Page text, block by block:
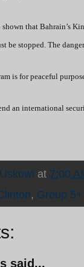
that Bahrain’s
be stopped. The
is for peaceful
an international
at 7:00
, Group
said...